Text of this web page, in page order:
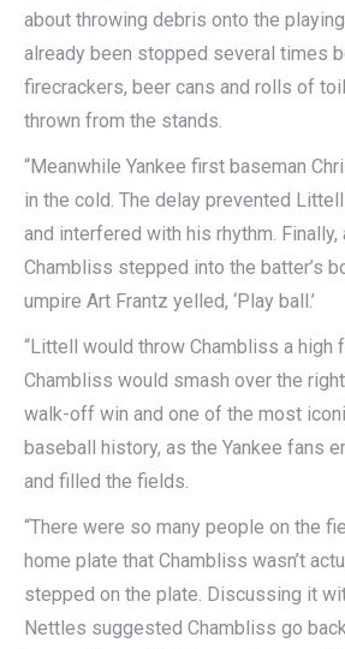
about throwing debris onto the
already been stopped several times
firecrackers, beer cans and rolls of
thrown from the stands.
“Meanwhile Yankee first baseman
in the cold. The delay prevented
and interfered with his rhythm. Finally,
Chambliss stepped into the batter’s
umpire Art Frantz yelled, ‘Play ball.’
“Littell would throw Chambliss a high
Chambliss would smash over the
walk-off win and one of the most
baseball history, as the Yankee fans
and filled the fields.
“There were so many people on the
home plate that Chambliss wasn’t
stepped on the plate. Discussing it
Nettles suggested Chambliss go